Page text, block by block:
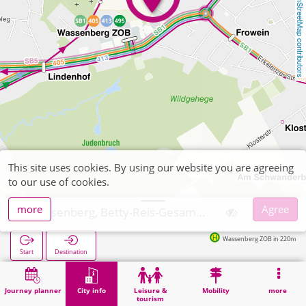
OpenStreetMap contributors
Journey planner City info
Leisure &
tourism
Mobility more
Start Destination
Wassenberg ZOB in 220m
Home City info Training Wassenberg, Betty-Reis-Gesamtschule
This site uses cookies. By using our website you are agreeing
to our use of cookies.
more
Agree